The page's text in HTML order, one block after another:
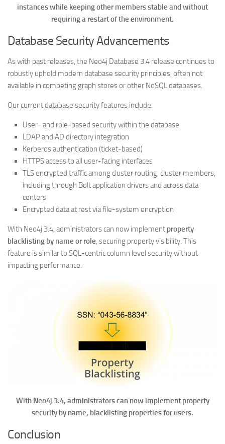
instances while keeping other members stable and without
requiring a restart of the environment.
Database Security Advancements
As with past releases, the Neo4j Database 3.4 release continues to
robustly uphold modern database security principles, often not
available in competing graph stores or other NoSQL databases.
Our current database security features include:
User- and role-based security within the database
LDAP and AD directory integration
Kerberos authentication (ticket-based)
HTTPS access to all user-facing interfaces
TLS encrypted traffic among cluster routing, cluster members,
including through Bolt application drivers and across data
centers
Encrypted data at rest via file-system encryption
With Neo4j 3.4, administrators can now implement property
blacklisting by name or role, securing property visibility. This
feature is similar to SQL-centric column level security without
impacting performance.
With Neo4j 3.4, administrators can now implement property
security by name, blacklisting properties for users.
Conclusion